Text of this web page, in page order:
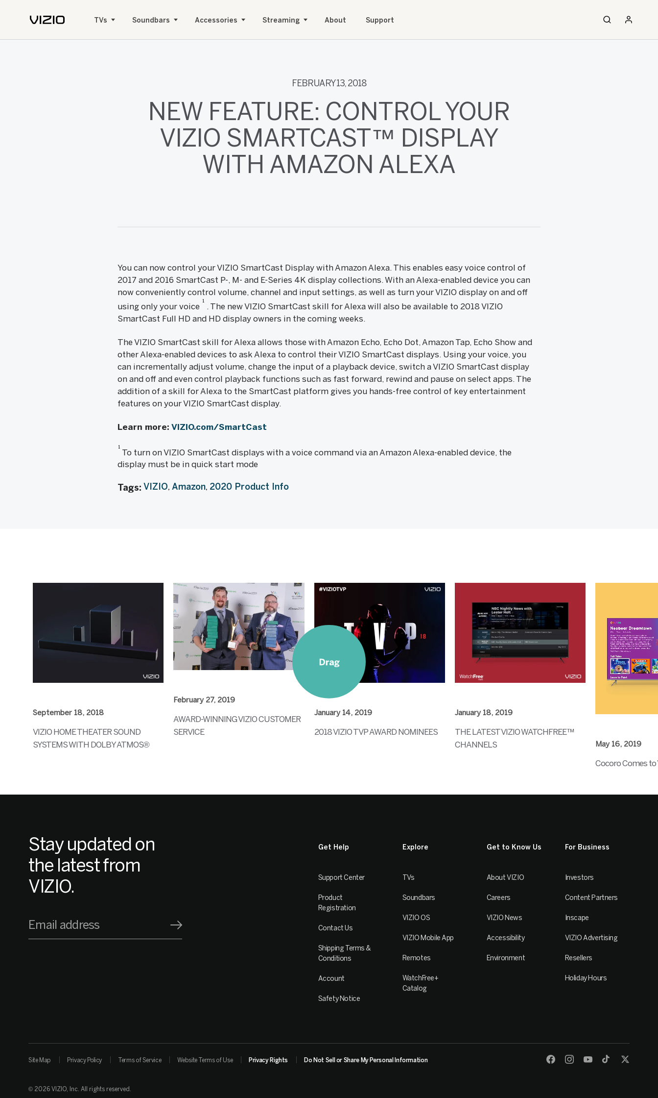
TVs Soundbars Accessories Streaming About Support
FEBRUARY 13, 2018
NEW FEATURE: CONTROL YOUR
VIZIO SMARTCAST™ DISPLAY
WITH AMAZON ALEXA
You can now control your VIZIO SmartCast Display with Amazon Alexa. This enables easy voice control of
2017 and 2016 SmartCast P-, M- and E-Series 4K display collections. With an Alexa-enabled device you can
now conveniently control volume, channel and input settings, as well as turn your VIZIO display on and off
using only your voice
1
. The new VIZIO SmartCast skill for Alexa will also be available to 2018 VIZIO
SmartCast Full HD and HD display owners in the coming weeks.
The VIZIO SmartCast skill for Alexa allows those with Amazon Echo, Echo Dot, Amazon Tap, Echo Show and
other Alexa-enabled devices to ask Alexa to control their VIZIO SmartCast displays. Using your voice, you
can incrementally adjust volume, change the input of a playback device, switch a VIZIO SmartCast display
on and off and even control playback functions such as fast forward, rewind and pause on select apps. The
addition of a skill for Alexa to the SmartCast platform gives you hands-free control of key entertainment
features on your VIZIO SmartCast display.
Learn more: VIZIO.com/SmartCast
1
To turn on VIZIO SmartCast displays with a voice command via an Amazon Alexa-enabled device, the
display must be in quick start mode
Tags: VIZIO Amazon 2020 Product Info
September 18, 2018
VIZIO HOME THEATER SOUND
SYSTEMS WITH DOLBY ATMOS®
February 27, 2019
AWARD-WINNING VIZIO CUSTOMER
SERVICE
January 14, 2019
2018 VIZIO TVP AWARD NOMINEES
January 18, 2019
THE LATEST VIZIO WATCHFREE™
CHANNELS
May 16, 2019
Cocoro Comes
Stay updated on
the latest from
VIZIO.
Email address
Get Help
Support Center
Product
Registration
Contact Us
Shipping Terms &
Conditions
Account
Safety Notice
Explore
TVs
Soundbars
VIZIO OS
VIZIO Mobile App
Remotes
WatchFree+
Catalog
Get to Know Us
About VIZIO
Careers
VIZIO News
Accessibility
Environment
For Business
Investors
Content Partners
Inscape
VIZIO Advertising
Resellers
Holiday Hours
Site Map Privacy Policy Terms of Service Website Terms of Use Privacy Rights Do Not Sell or Share My Personal Information
© 2026 VIZIO, Inc. All rights reserved.